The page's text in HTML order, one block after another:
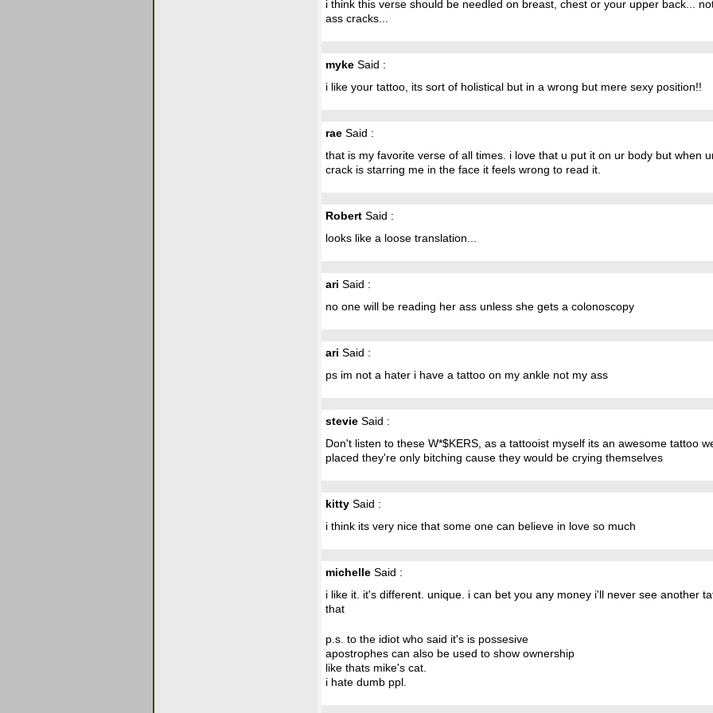
i think this verse should be needled on breast, chest or your upper back...
ass cracks...
myke Said :
i like your tattoo, its sort of holistical but in a wrong but mere sexy position!!
rae Said :
that is my favorite verse of all times. i love that u put it on ur body but when
crack is starring me in the face it feels wrong to read it.
Robert Said :
looks like a loose translation...
ari Said :
no one will be reading her ass unless she gets a colonoscopy
ari Said :
ps im not a hater i have a tattoo on my ankle not my ass
stevie Said :
Don't listen to these W*$KERS, as a tattooist myself its an awesome tattoo
placed they're only bitching cause they would be crying themselves
kitty Said :
i think its very nice that some one can believe in love so much
michelle Said :
i like it. it's different. unique. i can bet you any money i'll never see another
that
p.s. to the idiot who said it's is possesive
apostrophes can also be used to show ownership
like thats mike's cat.
i hate dumb ppl.